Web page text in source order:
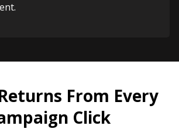
From Every
Click